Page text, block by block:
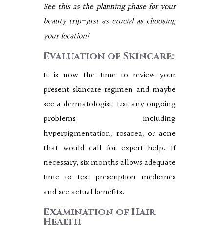
See this as the planning phase for your
beauty trip—just as crucial as choosing
your location!
Evaluation of Skincare:
It is now the time to review your
present skincare regimen and maybe
see a dermatologist. List any ongoing
problems including
hyperpigmentation, rosacea, or acne
that would call for expert help. If
necessary, six months allows adequate
time to test prescription medicines
and see actual benefits.
Examination of Hair
Health